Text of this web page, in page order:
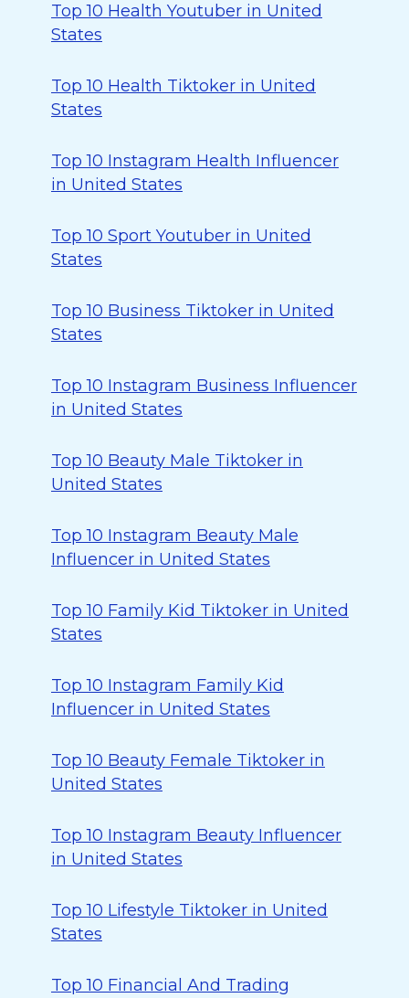
Top 10 Health Youtuber in United
States
Top 10 Health Tiktoker in United
States
Top 10 Instagram Health Influencer
in United States
Top 10 Sport Youtuber in United
States
Top 10 Business Tiktoker in United
States
Top 10 Instagram Business Influencer
in United States
Top 10 Beauty Male Tiktoker in
United States
Top 10 Instagram Beauty Male
Influencer in United States
Top 10 Family Kid Tiktoker in United
States
Top 10 Instagram Family Kid
Influencer in United States
Top 10 Beauty Female Tiktoker in
United States
Top 10 Instagram Beauty Influencer
in United States
Top 10 Lifestyle Tiktoker in United
States
Top 10 Financial And Trading